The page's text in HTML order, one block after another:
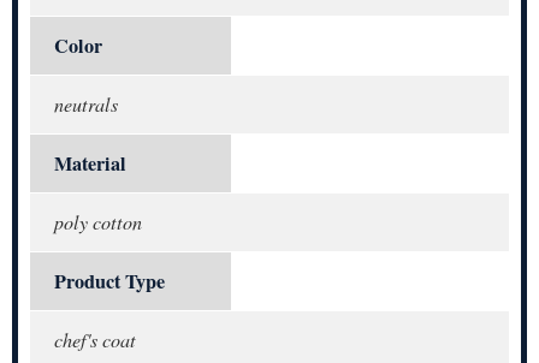
Color
neutrals
Material
poly cotton
Product Type
chef's coat